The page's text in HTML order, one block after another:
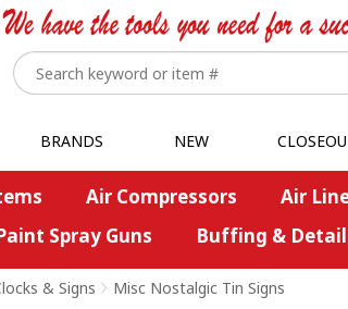
BRANDS NEW
Air Compressors Air
Spray Guns Buffing &
& Signs > Misc Nostalgic Tin Signs